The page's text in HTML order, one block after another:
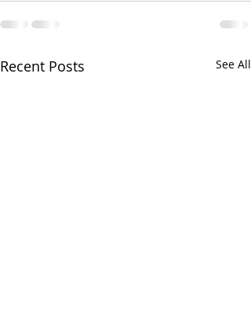
Recent Posts See All